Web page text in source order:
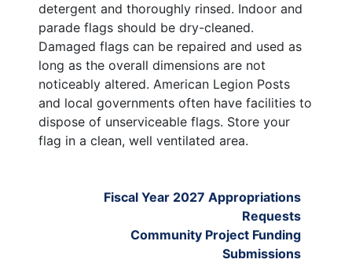
detergent and thoroughly rinsed. Indoor and
parade flags should be dry-cleaned.
Damaged flags can be repaired and used as
long as the overall dimensions are not
noticeably altered. American Legion Posts
and local governments often have facilities to
dispose of unserviceable flags. Store your
flag in a clean, well ventilated area.
Fiscal Year 2027 Appropriations
Requests
Community Project Funding
Submissions